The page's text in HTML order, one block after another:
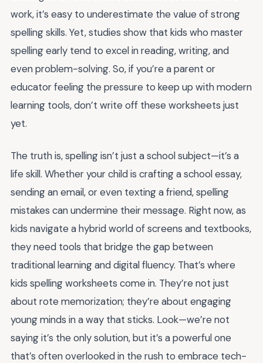
work, it’s easy to underestimate the value of strong
spelling skills. Yet, studies show that kids who master
spelling early tend to excel in reading, writing, and
even problem-solving. So, if you’re a parent or
educator feeling the pressure to keep up with modern
learning tools, don’t write off these worksheets just
yet.
The truth is, spelling isn’t just a school subject—it’s a
life skill. Whether your child is crafting a school essay,
sending an email, or even texting a friend, spelling
mistakes can undermine their message. Right now, as
kids navigate a hybrid world of screens and textbooks,
they need tools that bridge the gap between
traditional learning and digital fluency. That’s where
kids spelling worksheets come in. They’re not just
about rote memorization; they’re about engaging
young minds in a way that sticks. Look—we’re not
saying it’s the only solution, but it’s a powerful one
that’s often overlooked in the rush to embrace tech-